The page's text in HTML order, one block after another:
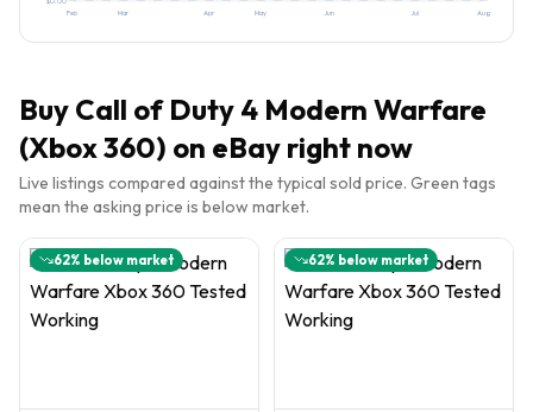
Feb Mar Apr May Jun Jul Aug
Buy Call of Duty 4 Modern Warfare
(Xbox 360) on eBay right now
Live listings compared against the typical sold price. Green tags
mean the asking price is below market.
62% below market 62% below market